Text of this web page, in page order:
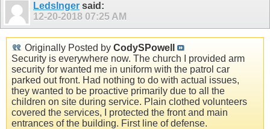
Ledslnger said:
12-20-2018 07:25 AM
Originally Posted by CodySPowell
Security is everywhere now. The church I provided arm
security for wanted me in uniform with the patrol car
parked out front. Had nothing to do with actual issues,
they wanted to be proactive primarily due to all the
children on site during service. Plain clothed volunteers
covered the services, I protected the front and main
entrances of the building. First line of defense.